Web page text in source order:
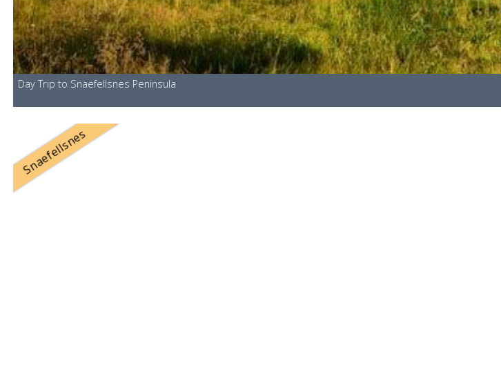
Day Trip to Snaefellsnes Peninsula
Snaefellsnes